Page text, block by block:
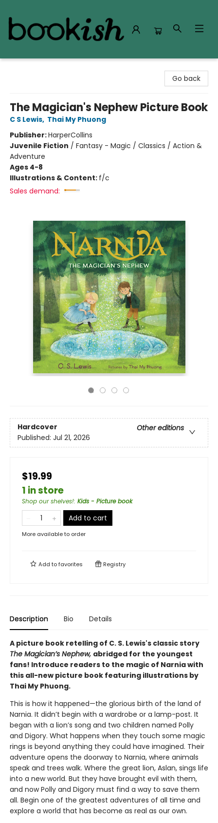
Go back
The Magician's Nephew Picture Book
C S Lewis, Thai My Phuong
Publisher:HarperCollins
Juvenile Fiction / Fantasy - Magic / Classics / Action &
Adventure
Ages 4-8
Illustrations & Content: f/c
Sales demand:
Hardcover
Other editions
Published: Jul 21, 2026
$19.99
1 in store
Shop our shelves!: Kids - Picture book
Add to cart
More available to order
Add tofavorites Registry
Description Bio Details
A picture book retelling of C. S. Lewis's classic story
The Magician’s Nephew, abridged for the youngest
fans! Introduce readers to the magic of Narnia with
this all-new picture book featuring illustrations by
Thai My Phuong.
This is how it happened—the glorious birth of the land of
Narnia. It didn’t begin with a wardrobe or a lamp-post. It
began with a lion’s song and two children named Polly
and Digory. What happens when they touch some magic
rings is beyond anything they could have imagined. Their
adventure opens the doorway to Narnia, where animals
speak and trees walk. Where the great lion, Aslan, sings life
into a new world. But they have brought evil with them,
and now Polly and Digory must find a way to save them
all. Begin one of the greatest adventures of all time and
explore a world that has become as real as our own.